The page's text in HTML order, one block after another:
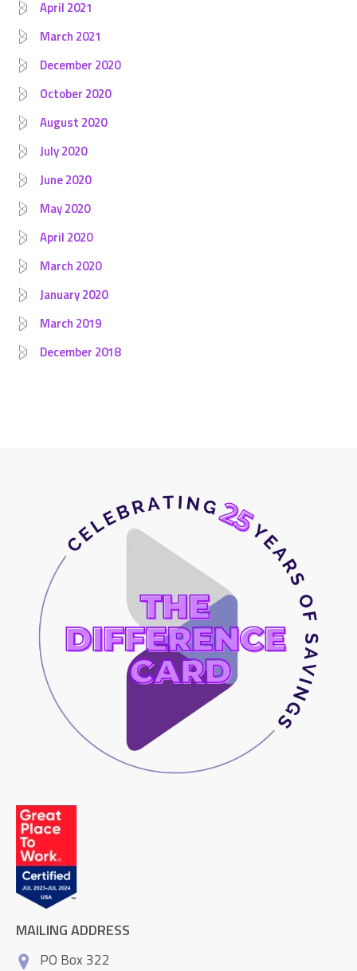
April 2021
March 2021
December 2020
October 2020
August 2020
July 2020
June 2020
May 2020
April 2020
March 2020
January 2020
March 2019
December 2018
MAILING ADDRESS
PO Box 322